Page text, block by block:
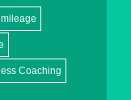
Coaching